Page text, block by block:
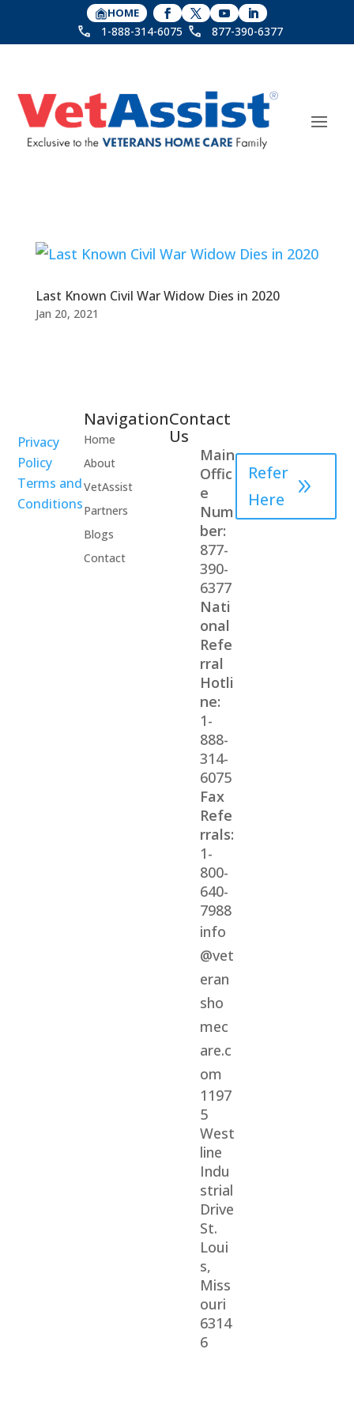
HOME
1-888-314-6075 877-390-6377
Last Known Civil War Widow Dies in 2020
Jan 20, 2021
Privacy
Policy
Terms and
Conditions
Navigation
Home
About
VetAssist
Partners
Blogs
Contact
Contact
Us
Main
Offic
e
Num
ber:
877-
390-
6377
Nati
onal
Refe
rral
Hotli
ne:
1-
888-
314-
6075
Fax
Refe
rrals:
1-
800-
640-
7988
info
@vet
eran
sho
mec
are.c
om
1197
5
West
line
Indu
strial
Drive
St.
Loui
s,
Miss
ouri
6314
6
Refer
Here